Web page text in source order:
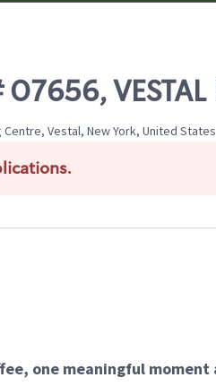
VESTAL
Vestal, New York, United States
one meaningful